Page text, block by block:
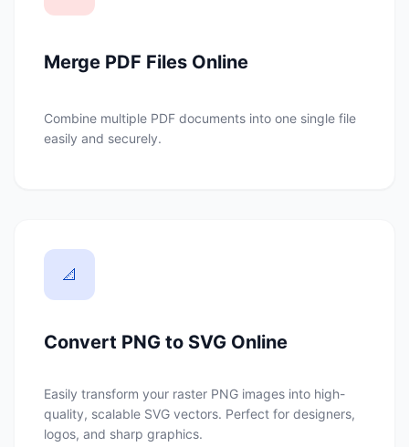
Merge PDF Files Online
Combine multiple PDF documents into one single file
easily and securely.
📐
Convert PNG to SVG Online
Easily transform your raster PNG images into high-
quality, scalable SVG vectors. Perfect for designers,
logos, and sharp graphics.